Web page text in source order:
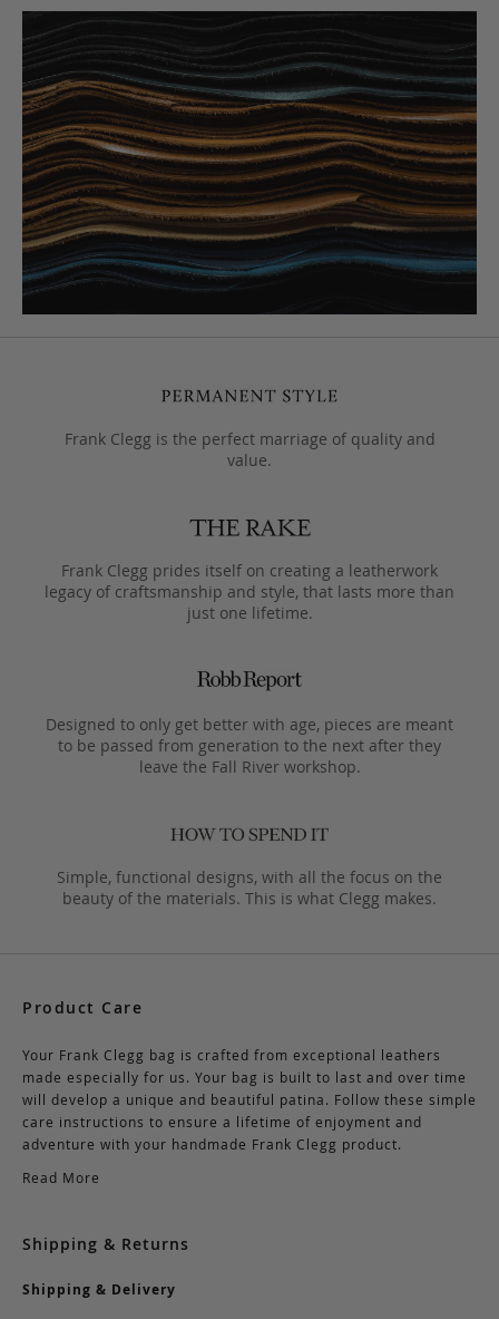
Frank Clegg is the perfect marriage of quality and
value.
Frank Clegg prides itself on creating a leatherwork
legacy of craftsmanship and style, that lasts more than
just one lifetime.
Designed to only get better with age, pieces are meant
to be passed from generation to the next after they
leave the Fall River workshop.
Simple, functional designs, with all the focus on the
beauty of the materials. This is what Clegg makes.
Product Care
Your Frank Clegg bag is crafted from exceptional leathers
made especially for us. Your bag is built to last and over time
will develop a unique and beautiful patina. Follow these simple
care instructions to ensure a lifetime of enjoyment and
adventure with your handmade Frank Clegg product.
Read More
Shipping & Returns
Shipping & Delivery